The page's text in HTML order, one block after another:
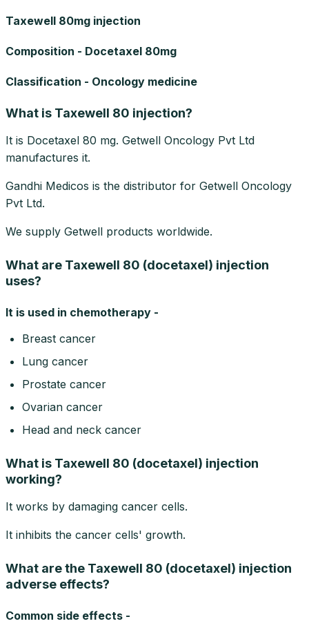
Taxewell 80mg injection
Composition - Docetaxel 80mg
Classification - Oncology medicine
What is Taxewell 80 injection?
It is Docetaxel 80 mg. Getwell Oncology Pvt Ltd
manufactures it.
Gandhi Medicos is the distributor for Getwell Oncology
Pvt Ltd.
We supply Getwell products worldwide.
What are Taxewell 80 (docetaxel) injection
uses?
It is used in chemotherapy -
Breast cancer
Lung cancer
Prostate cancer
Ovarian cancer
Head and neck cancer
What is Taxewell 80 (docetaxel) injection
working?
It works by damaging cancer cells.
It inhibits the cancer cells' growth.
What are the Taxewell 80 (docetaxel) injection
adverse effects?
Common side effects -